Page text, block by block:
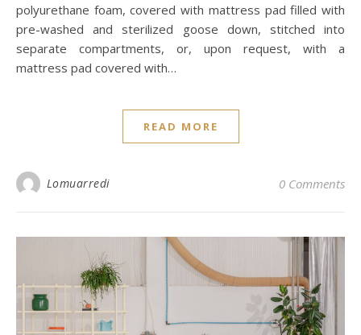
polyurethane foam, covered with mattress pad filled with
pre-washed and sterilized goose down, stitched into
separate compartments, or, upon request, with a
mattress pad covered with…
READ MORE
Lomuarredi 0 Comments